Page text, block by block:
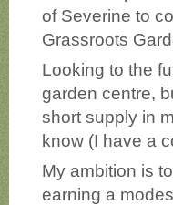
of Severine to
Grassroots
Looking to the
garden centre,
short supply in
know (I have a
My ambition is
earning a